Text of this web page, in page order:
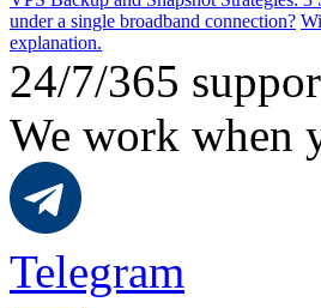
under a single broadband connection?
explanation.
24/7/365
We work when
Telegram